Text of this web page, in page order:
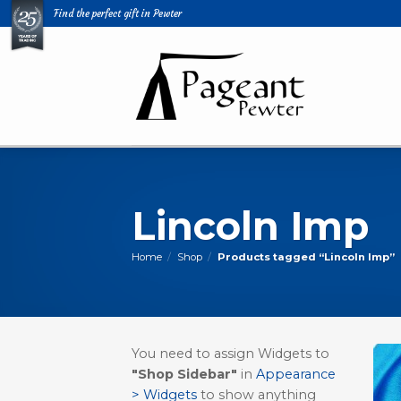
Skip
to
content
Find the perfect gift in Pewter
Lincoln Imp
Home / Shop / Products tagged “Lincoln Imp”
You need to assign Widgets to
"Shop Sidebar" in Appearance
> Widgets to show anything